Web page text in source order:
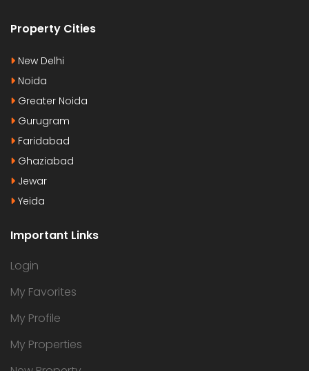
Property Cities
New Delhi
Noida
Greater Noida
Gurugram
Faridabad
Ghaziabad
Jewar
Yeida
Important Links
Login
My Favorites
My Profile
My Properties